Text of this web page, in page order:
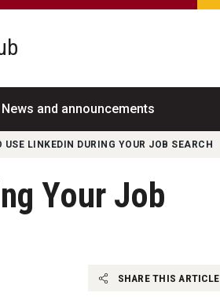
News and announcements
USE LINKEDIN DURING YOUR JOB SEARCH
Your Job
SHARE THIS ARTICLE